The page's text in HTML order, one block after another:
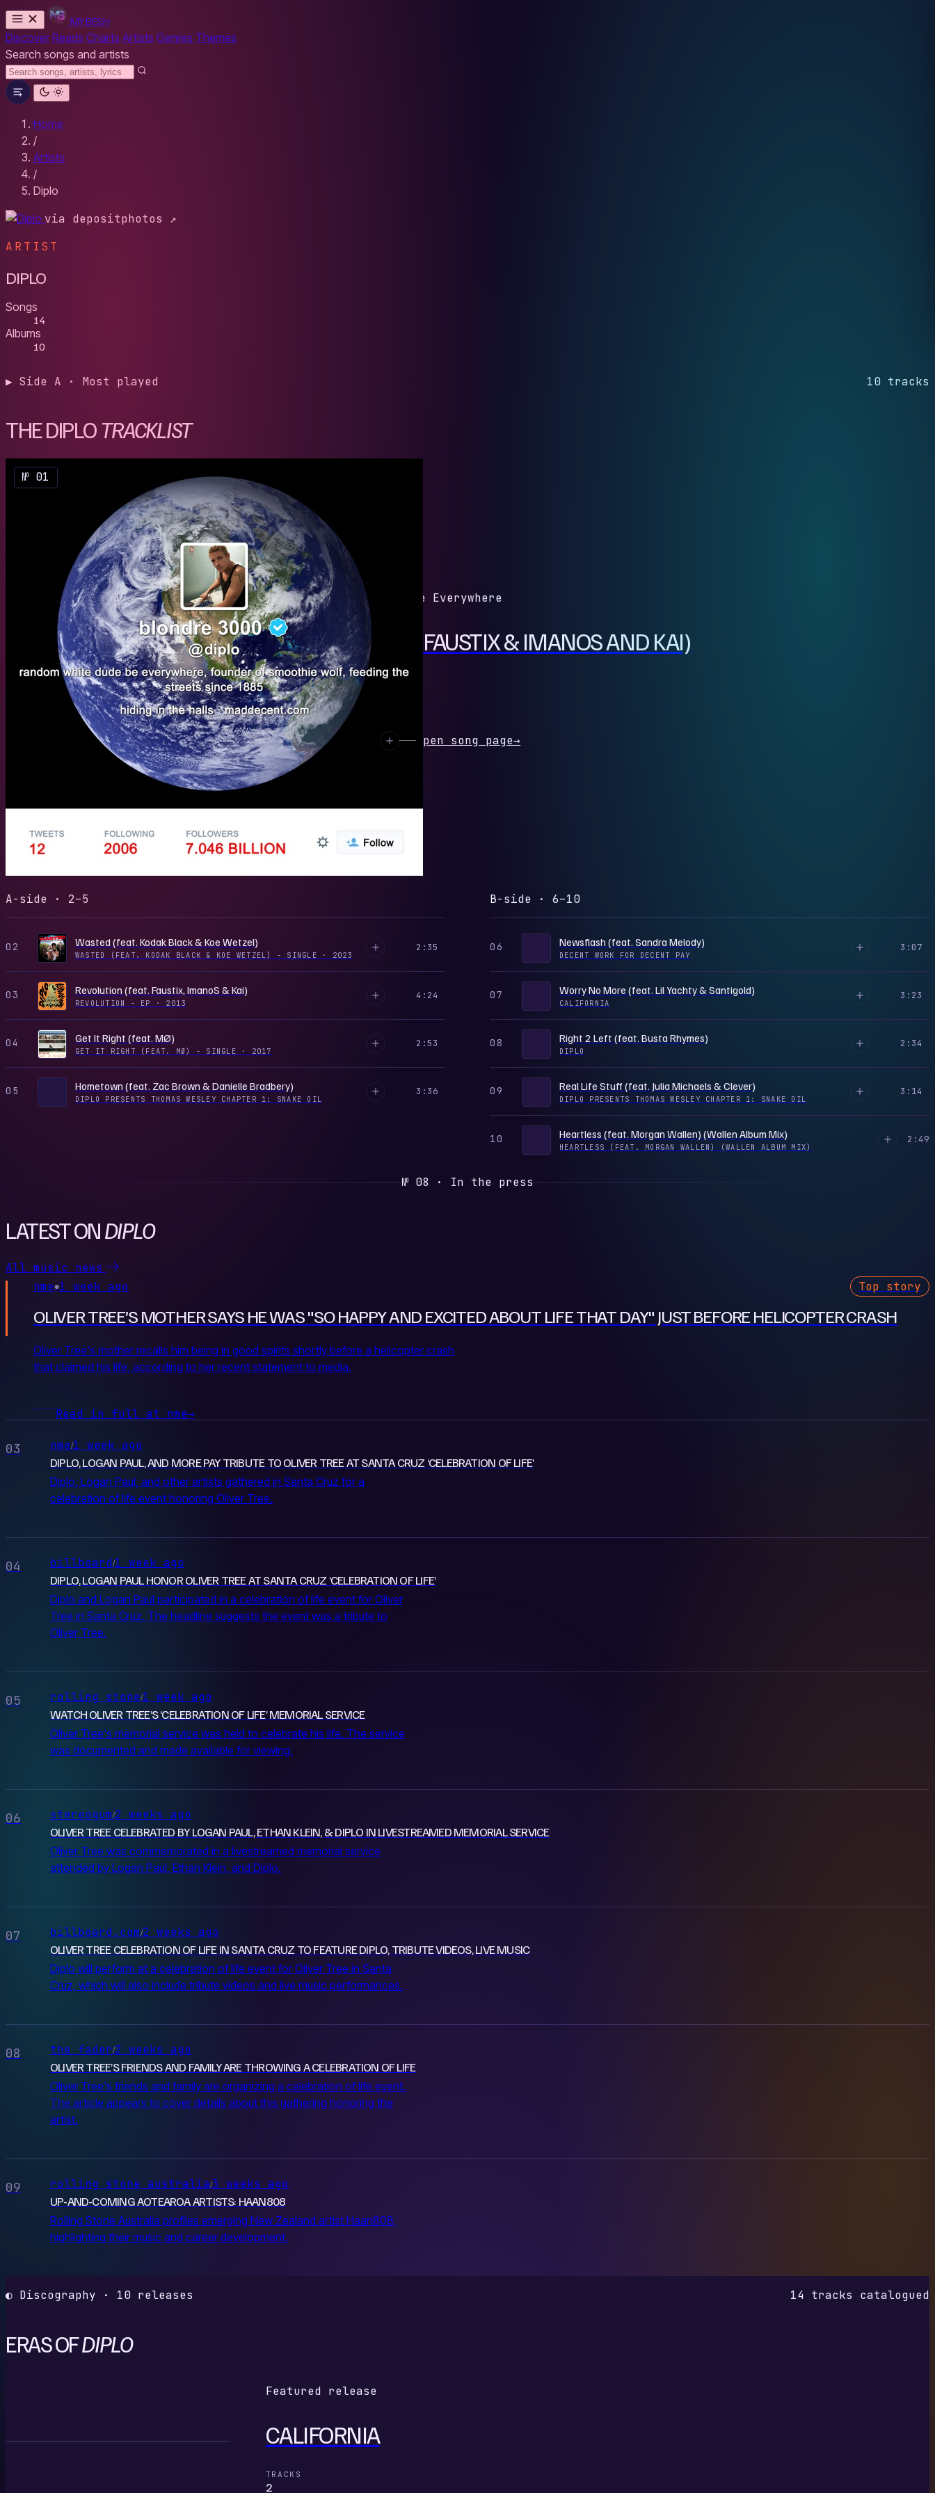
MYBESH
Discover Reads Charts Artists Genres Themes
Search songs and artists
Home
/
Artists
/
Diplo
via depositphotos ↗
ARTIST
DIPLO
Songs
14
Albums
10
▶ Side A · Most played 10 tracks
THE DIPLOTRACKLIST
№ 01
2014/ Random White Dude Be Everywhere
REVOLUTION (FEAT. FAUSTIX & IMANOS AND KAI)
LENGTH
4:24
READS
28
30-sec preview Open song page→
A-side · 2–5
02 Wasted (feat. Kodak Black & Koe Wetzel)
WASTED (FEAT. KODAK BLACK & KOE WETZEL) - SINGLE · 2023
2:35
03 Revolution (feat. Faustix, ImanoS & Kai)
REVOLUTION - EP · 2013
4:24
04 Get It Right (feat. MØ)
GET IT RIGHT (FEAT. MØ) - SINGLE · 2017
2:53
05 Hometown (feat. Zac Brown & Danielle Bradbery)
DIPLO PRESENTS THOMAS WESLEY CHAPTER 1: SNAKE OIL
3:36
B-side · 6–10
06 Newsflash (feat. Sandra Melody)
DECENT WORK FOR DECENT PAY
3:07
07 Worry No More (feat. Lil Yachty & Santigold)
CALIFORNIA
3:23
08 Right 2 Left (feat. Busta Rhymes)
DIPLO
2:34
09 Real Life Stuff (feat. Julia Michaels & Clever)
DIPLO PRESENTS THOMAS WESLEY CHAPTER 1: SNAKE OIL
3:14
10 Heartless (feat. Morgan Wallen) (Wallen Album Mix)
HEARTLESS (FEAT. MORGAN WALLEN) (WALLEN ALBUM MIX)
2:49
№ 08 · In the press
LATEST ONDIPLO
All music news
nme●1 week ago Top story
OLIVER TREE’S MOTHER SAYS HE WAS "SO HAPPY AND EXCITED ABOUT LIFE THAT DAY" JUST BEFORE HELICOPTER CRASH
Oliver Tree's mother recalls him being in good spirits shortly before a helicopter crash
that claimed his life, according to her recent statement to media.
Read in full at nme→
03 nme/1 week ago
DIPLO, LOGAN PAUL, AND MORE PAY TRIBUTE TO OLIVER TREE AT SANTA CRUZ ‘CELEBRATION OF LIFE’
Diplo, Logan Paul, and other artists gathered in Santa Cruz for a
celebration of life event honoring Oliver Tree.
04 billboard/1 week ago
DIPLO, LOGAN PAUL HONOR OLIVER TREE AT SANTA CRUZ ‘CELEBRATION OF LIFE’
Diplo and Logan Paul participated in a celebration of life event for Oliver
Tree in Santa Cruz. The headline suggests the event was a tribute to
Oliver Tree.
05 rolling stone/1 week ago
WATCH OLIVER TREE’S ‘CELEBRATION OF LIFE’ MEMORIAL SERVICE
Oliver Tree's memorial service was held to celebrate his life. The service
was documented and made available for viewing.
06 stereogum/2 weeks ago
OLIVER TREE CELEBRATED BY LOGAN PAUL, ETHAN KLEIN, & DIPLO IN LIVESTREAMED MEMORIAL SERVICE
Oliver Tree was commemorated in a livestreamed memorial service
attended by Logan Paul, Ethan Klein, and Diplo.
07 billboard.com/2 weeks ago
OLIVER TREE CELEBRATION OF LIFE IN SANTA CRUZ TO FEATURE DIPLO, TRIBUTE VIDEOS, LIVE MUSIC
Diplo will perform at a celebration of life event for Oliver Tree in Santa
Cruz, which will also include tribute videos and live music performances.
08 the fader/2 weeks ago
OLIVER TREE’S FRIENDS AND FAMILY ARE THROWING A CELEBRATION OF LIFE
Oliver Tree's friends and family are organizing a celebration of life event.
The article appears to cover details about this gathering honoring the
artist.
09 rolling stone australia/3 weeks ago
UP-AND-COMING AOTEAROA ARTISTS: HAAN808
Rolling Stone Australia profiles emerging New Zealand artist Haan808,
highlighting their music and career development.
◐ Discography · 10 releases 14 tracks catalogued
ERAS OFDIPLO
Featured release
CALIFORNIA
TRACKS
2